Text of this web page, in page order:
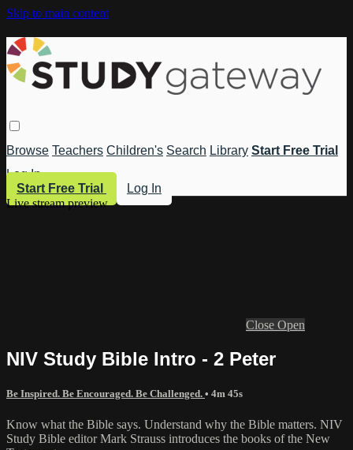
Skip to main content
Browse Teachers Children's Search Library Start Free Trial
Log In
Start Free Trial
Log In
Live stream preview
Close Open
NIV Study Bible Intro - 2 Peter
Be Inspired. Be Encouraged. Be Challenged. • 4m 45s
Know what the Bible says. Understand why the Bible matters. NIV
Study Bible editor Mark Strauss introduces the books of the New